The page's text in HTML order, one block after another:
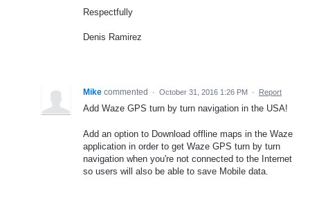
Respectfully
Denis Ramirez
Mike commented · October 31, 2016 1:26 PM · Report
Add Waze GPS turn by turn navigation in the USA!
Add an option to Download offline maps in the Waze
application in order to get Waze GPS turn by turn
navigation when you're not connected to the Internet
so users will also be able to save Mobile data.